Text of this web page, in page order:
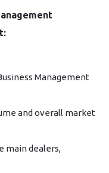
Management
and overall market
main dealers,